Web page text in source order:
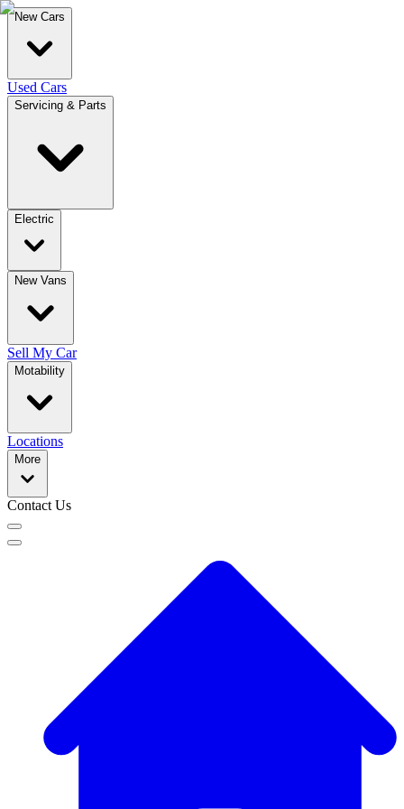
New Cars
Used Cars
Servicing & Parts
Electric
New Vans
Sell My Car
Motability
Locations
More
Contact Us